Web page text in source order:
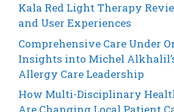
Kala Red Light Therapy
and User Experiences
Comprehensive Care Under
Insights into Michel
Allergy Care Leadership
How Multi-Disciplinary